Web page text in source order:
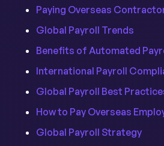
Paying Overseas
Global Payroll Trends
Benefits of Automated
International Payroll
Global Payroll Best
How to Pay Overseas
Global Payroll Strategy